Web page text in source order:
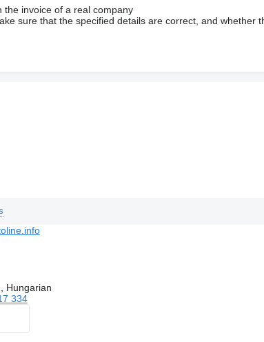
the invoice of a real company
sure that the specified details are correct, and whether
Hungarian
334